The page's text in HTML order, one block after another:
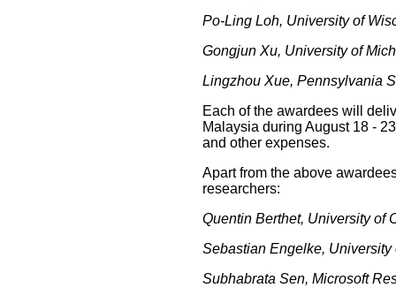
Po-Ling Loh, University of
Gongjun Xu, University of
Lingzhou Xue, Pennsylvania
Each of the awardees will
Malaysia during August 18 -
and other expenses.
Apart from the above
researchers:
Quentin Berthet, University of
Sebastian Engelke, University
Subhabrata Sen, Microsoft